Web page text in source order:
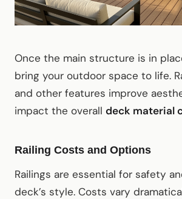
Once the main structure is in
bring your outdoor space to life.
and other features improve
impact the overall deck material
Railing Costs and Options
Railings are essential for safety
deck’s style. Costs vary